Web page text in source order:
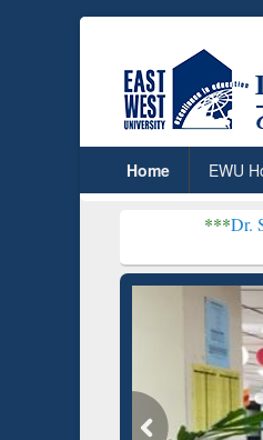
Home EWU
Dr. S. R. Lasker